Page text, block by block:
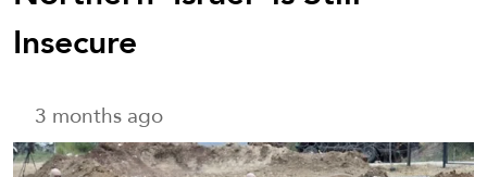
Insecure
3 months ago